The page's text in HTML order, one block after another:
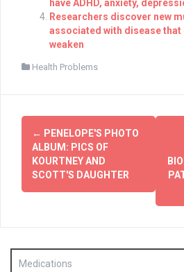
have ADHD, anxiety,
Researchers discover new
associated with disease that
weaken
Health Problems
Post
navigation
← PENELOPE'S PHOTO
ALBUM: PICS OF
KOURTNEY AND
SCOTT'S DAUGHTER
Medications